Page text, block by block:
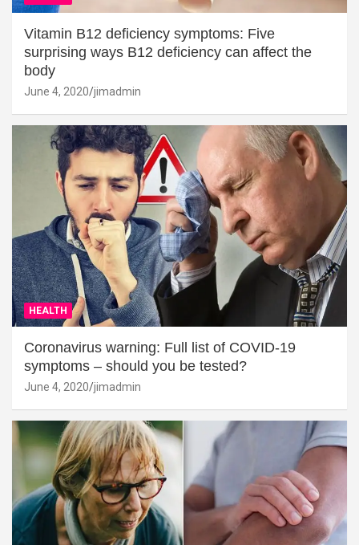
Vitamin B12 deficiency symptoms: Five
surprising ways B12 deficiency can affect the
body
June 4, 2020 jimadmin
HEALTH
Coronavirus warning: Full list of COVID-19
symptoms – should you be tested?
June 4, 2020 jimadmin